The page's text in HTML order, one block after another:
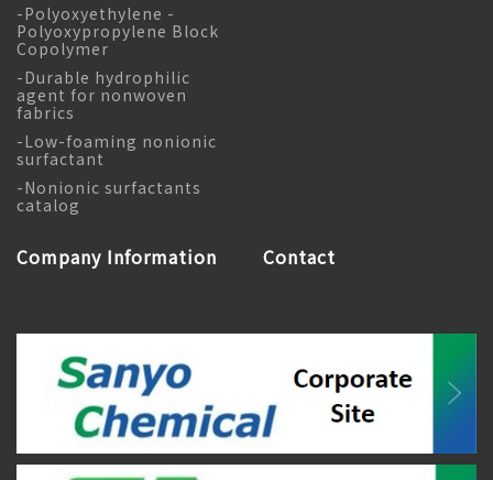
-Polyoxyethylene -
Polyoxypropylene Block
Copolymer
-Durable hydrophilic
agent for nonwoven
fabrics
-Low-foaming nonionic
surfactant
-Nonionic surfactants
catalog
Company Information Contact